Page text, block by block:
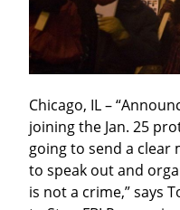
Chicago, IL –
joining the Jan. 25
going to send a clear
to speak out and
is not a crime,” says